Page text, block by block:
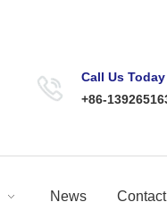
Call Us Today
+86-
News